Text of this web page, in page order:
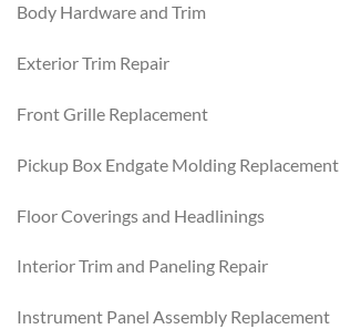
Body Hardware and Trim
Exterior Trim Repair
Front Grille Replacement
Pickup Box Endgate Molding Replacement
Floor Coverings and Headlinings
Interior Trim and Paneling Repair
Instrument Panel Assembly Replacement